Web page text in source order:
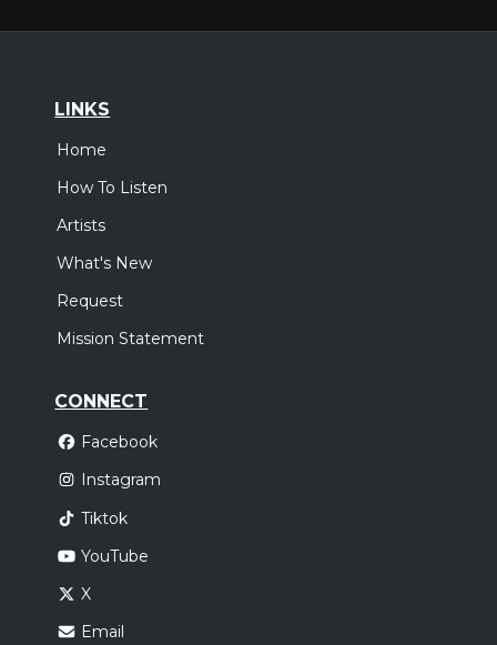
LINKS
Home
How To Listen
Artists
What's New
Request
Mission Statement
CONNECT
Facebook
Instagram
Tiktok
YouTube
X
Email